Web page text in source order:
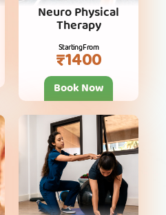
Neuro Physical
Therapy
Starting From
₹1400
Book Now